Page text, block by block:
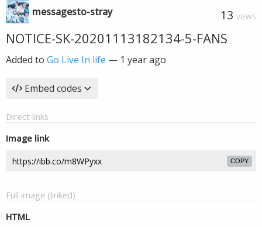
messagesto-stray 13 VIEWS
NOTICE-SK-20201113182134-5-FANS
Added to Go Live In life — 1 year ago
Embed codes
Direct links
Image link
COPY
Full image (linked)
HTML